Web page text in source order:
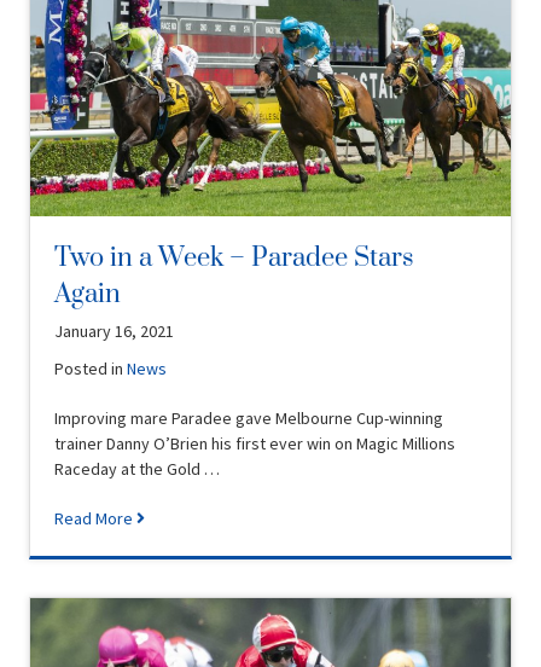
Two in a Week – Paradee Stars
Again
January 16, 2021
Posted inNews
Improving mare Paradee gave Melbourne Cup-winning
trainer Danny O’Brien his first ever win on Magic Millions
Raceday at the Gold …
Read More